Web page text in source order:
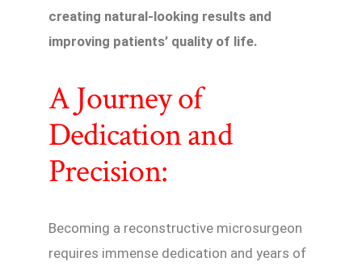
creating natural-looking results and
improving patients’ quality of life.
A Journey of
Dedication and
Precision:
Becoming a reconstructive microsurgeon
requires immense dedication and years of